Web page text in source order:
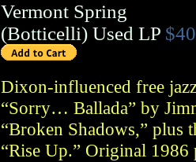
Vermont Spring
(Botticelli) Used LP
Dixon-influenced free
“Sorry… Ballada” by
“Broken Shadows,” plus
“Rise Up.” Original 1986